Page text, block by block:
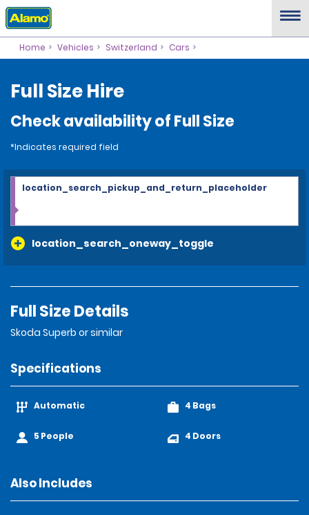
Home Vehicles Switzerland Cars
Full Size Hire
Check availability of Full Size
*Indicates required field
location_search_oneway_toggle
location_search_pickup_and_return_placeholder
Full Size Details
Skoda Superb or similar
Specifications
Automatic
5 People
4 Bags
4 Doors
Also Includes